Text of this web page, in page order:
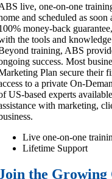
live, one-on-one
and scheduled as
money-back
the tools and
training, ABS
success. Most
Plan secure their
to a private On-
US-based experts
with marketing,
Live one-on-one
Lifetime Support
the